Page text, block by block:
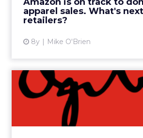
apparel sales. What's
retailers?
8y Mike O'Brien
Spotlight on:
president,
As one of the top agencies in
& Mather specializes in